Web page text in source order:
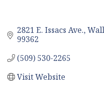
2821 E. Issacs Ave.
99362
(509) 530-2265
Visit Website